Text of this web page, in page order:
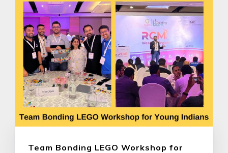
Team Bonding LEGO Workshop for